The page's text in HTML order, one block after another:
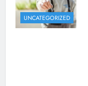
UNCATEGORIZED